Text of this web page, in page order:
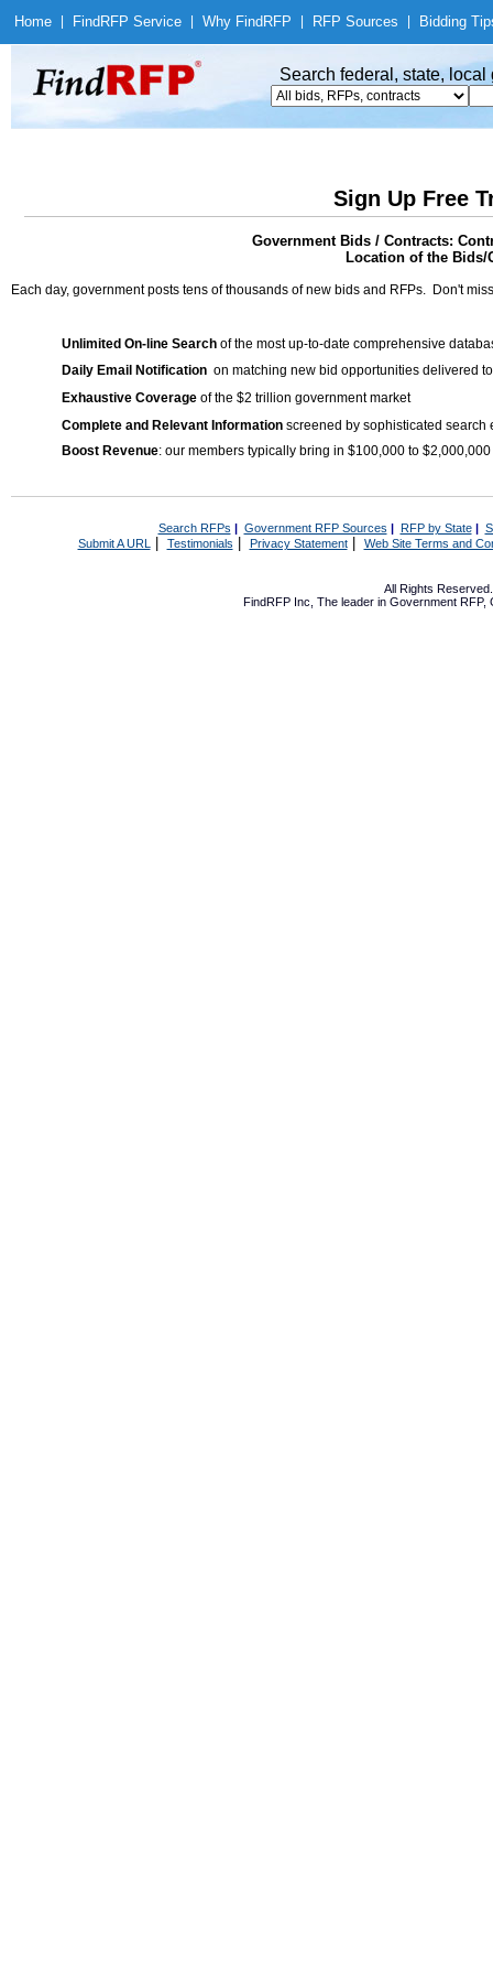
Home Find RFP Service Why Find RFP RFP Sources Bidding
Search federal, state,
Sign Up Free
Government Bids / Contracts:
Location of the Bids/
Each day, government posts tens of thousands of new bids and RFPs. Don't
Unlimited On-line Search of the most up-to-date comprehensive
Daily Email Notification on matching new bid opportunities delivered
Exhaustive Coverage of the $2 trillion government market
Complete and Relevant Information screened by sophisticated search
Boost Revenue: our members typically bring in $100,000 to
Search RFPs | Government RFP Sources | RFP by State|
Submit A URL | Testimonials Privacy Statement| Web Site Terms and
All Rights
FindRFP Inc, The leader in Government RFP,